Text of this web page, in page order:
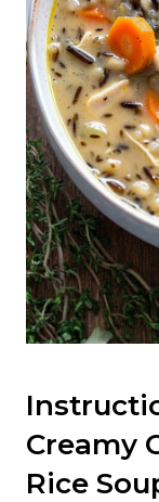
Creamy
Rice